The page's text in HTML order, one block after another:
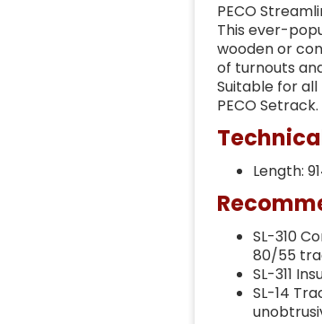
PECO
This ever-
wooden or
of turnouts
Suitable for
PECO Setrack.
Length:
SL-310
80/55
SL-311
SL-14